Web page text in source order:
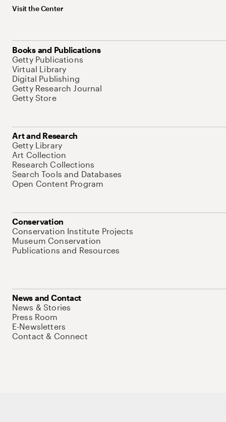
Visit the Center
Books and Publications
Getty Publications
Virtual Library
Digital Publishing
Getty Research Journal
Getty Store
Art and Research
Getty Library
Art Collection
Research Collections
Search Tools and Databases
Open Content Program
Conservation
Conservation Institute Projects
Museum Conservation
Publications and Resources
News and Contact
News & Stories
Press Room
E-Newsletters
Contact & Connect